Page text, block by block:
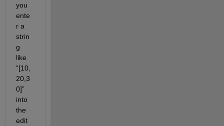
you
ente
r a
strin
g
like
“[10,
20,3
0]”
into
the
edit